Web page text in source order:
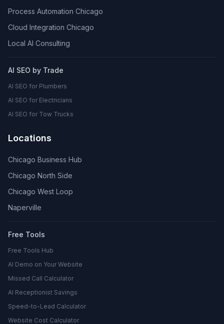
Process Automation Chicago
Cloud Integration Chicago
Local AI Consulting
AI SEO by Trade
AI SEO for Plumbers
AI SEO for Electricians
AI SEO for Tow Trucks
Locations
Chicago Business Hub
Chicago North Side
Chicago West Loop
Naperville
Free Tools
Free Tools Hub
AI Demo on Your Website
Missed Call Calculator
AI Receptionist Savings
Speed-to-Lead Calculator
Website Cost Calculator